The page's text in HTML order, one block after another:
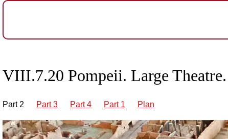
VIII.7.20 Pompeii. Large Theatre.
Part 2 Part 3 Part 4 Part 1 Plan